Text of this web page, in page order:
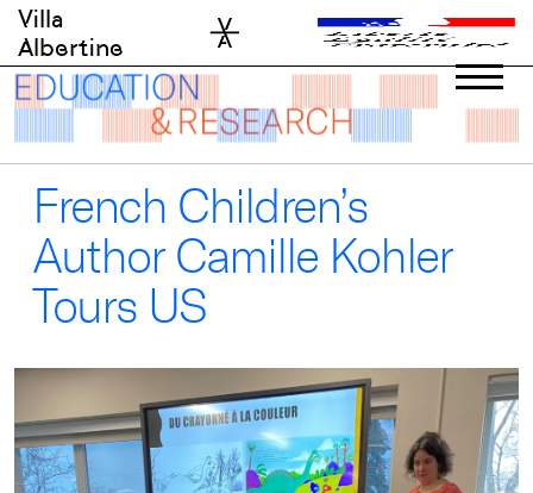
Skip
content
Villa
Albertine
French Children’s
Author Camille Kohler
Tours US